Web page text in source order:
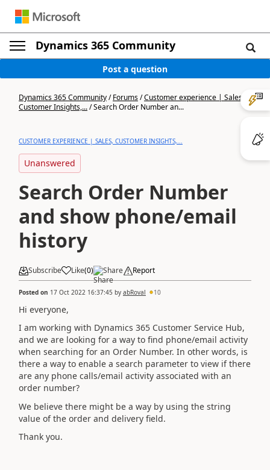
Dynamics 365 Community
Post a question
Dynamics 365 Community/Forums/Customer experience | Sales,
Customer Insights,.../Search Order Number an...
CUSTOMER EXPERIENCE | SALES, CUSTOMER INSIGHTS,...
Unanswered
Search Order Number
and show phone/email
history
Subscribe Like(0) Share Report
Posted on 17 Oct 2022 16:37:45 by abRoval 10
Hi everyone,
I am working with Dynamics 365 Customer Service Hub,
and we are looking for a way to find phone/email activity
when searching for an Order Number. In other words, is
there a way to enable a search parameter to view if there
are any phone calls/email activity associated with an
order number?
We believe there might be a way by using the string
value of the order and delivery field.
Thank you.